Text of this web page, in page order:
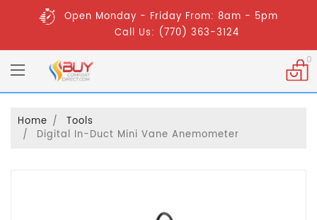
Open Monday - Friday From: 8am - 5pm
Call Us: (770) 363-3124
0
Home
Tools
Digital In-Duct Mini Vane Anemometer